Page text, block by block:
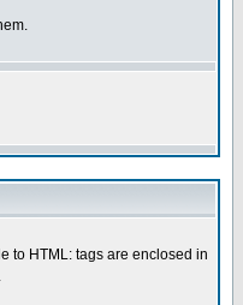
to HTML: tags are enclosed in